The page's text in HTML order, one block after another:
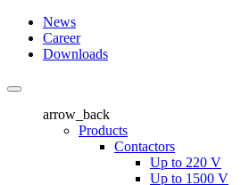
News
Career
Downloads
arrow_back
Products
Contactors
Up to 220 V
Up to 1500 V